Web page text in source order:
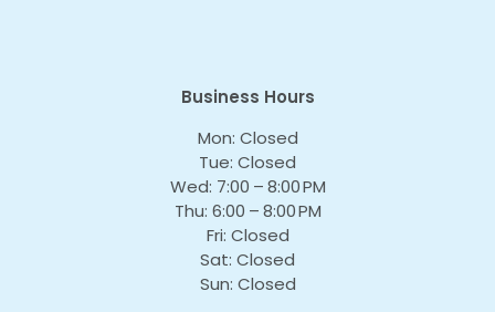
Business Hours
Mon: Closed
Tue: Closed
Wed: 7:00 – 8:00 PM
Thu: 6:00 – 8:00 PM
Fri: Closed
Sat: Closed
Sun: Closed